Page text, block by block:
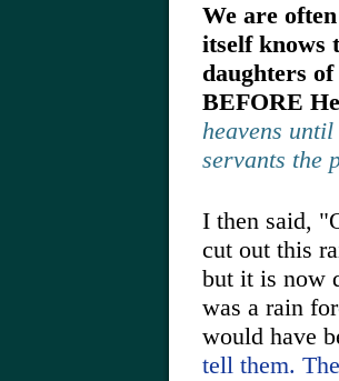
We are
itself knows
daughters
BEFORE
heavens
servants the
I then said,
cut out this
but it is now
was a rain
would have
tell them.